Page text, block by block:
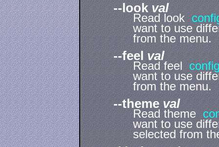
--lookval
Read look
want to use
from the menu.
--feel val
Read feel
want to use
from the menu.
--theme val
Read theme
want to use
selected from